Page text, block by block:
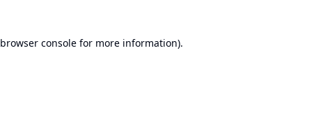
browser consolefor more information).